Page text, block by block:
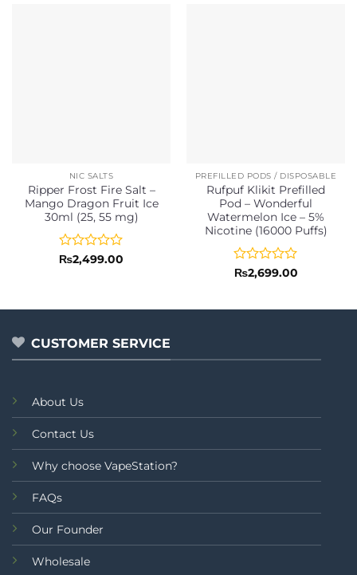
NIC SALTS
Ripper Frost Fire Salt –
Mango Dragon Fruit Ice
30ml (25, 55 mg)
Rated
5
₨2,499.00
PREFILLED PODS / DISPOSABLE
Rufpuf Klikit Prefilled
Pod – Wonderful
Watermelon Ice – 5%
Nicotine (16000 Puffs)
Rated
of
₨2,699.00
CUSTOMER SERVICE
About Us
Contact Us
Why choose VapeStation?
FAQs
Our Founder
Wholesale